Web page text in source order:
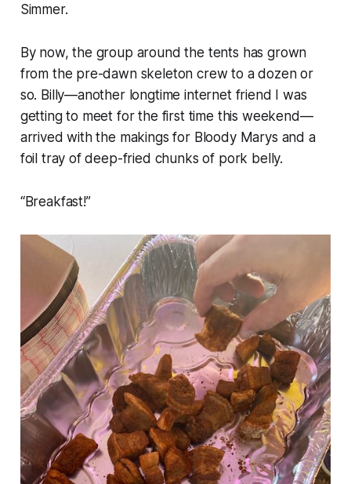
Simmer.
By now, the group around the tents has grown
from the pre-dawn skeleton crew to a dozen or
so. Billy—another longtime internet friend I was
getting to meet for the first time this weekend—
arrived with the makings for Bloody Marys and a
foil tray of deep-fried chunks of pork belly.
“Breakfast!”